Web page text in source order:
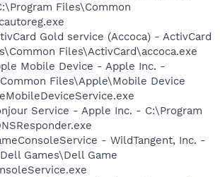
Files\Common
Gold service (Accoca) - ActivCard
Files\ActivCard\accoca.exe
Mobile Device - Apple Inc. -
Files\Apple\Mobile Device
Service - Apple Inc. - C:\Program
- WildTangent, Inc. -
Games\Dell Game